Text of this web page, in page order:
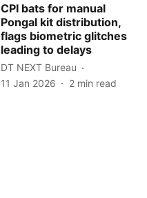
CPI bats for manual
Pongal kit distribution,
flags biometric glitches
leading to delays
DT NEXT Bureau
11 Jan 2026
2 min read